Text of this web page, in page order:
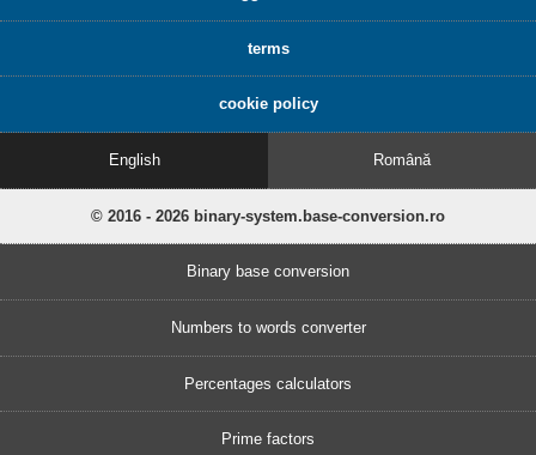
terms
cookie policy
English Română
© 2016 - 2026 binary-system.base-conversion.ro
Binary base conversion
Numbers to words converter
Percentages calculators
Prime factors